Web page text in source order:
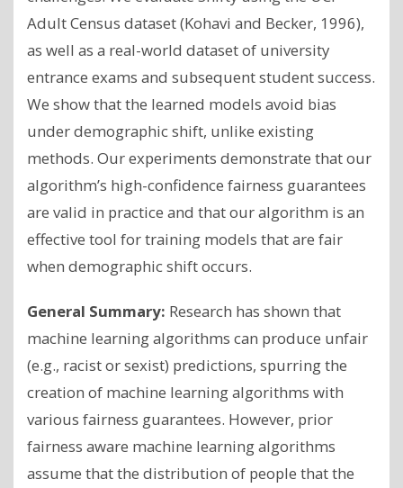
Adult Census dataset (Kohavi and Becker, 1996),
as well as a real-world dataset of university
entrance exams and subsequent student success.
We show that the learned models avoid bias
under demographic shift, unlike existing
methods. Our experiments demonstrate that our
algorithm’s high-confidence fairness guarantees
are valid in practice and that our algorithm is an
effective tool for training models that are fair
when demographic shift occurs.
General Summary: Research has shown that
machine learning algorithms can produce unfair
(e.g., racist or sexist) predictions, spurring the
creation of machine learning algorithms with
various fairness guarantees. However, prior
fairness aware machine learning algorithms
assume that the distribution of people that the